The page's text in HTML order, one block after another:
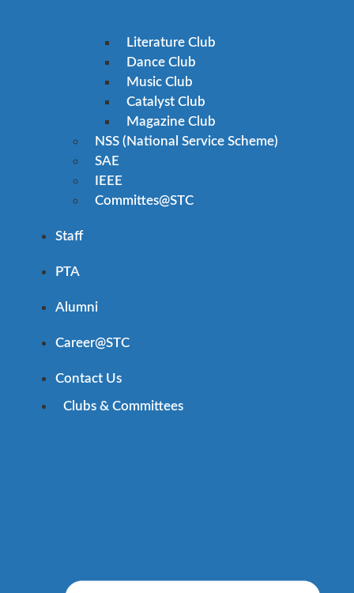
Literature Club
Dance Club
Music Club
Catalyst Club
Magazine Club
NSS (National Service Scheme)
SAE
IEEE
Committes@STC
Staff
PTA
Alumni
Career@STC
Contact Us
Clubs & Committees